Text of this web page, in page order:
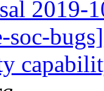
2019-
soc-